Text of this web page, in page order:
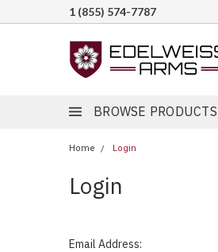
1 (855) 574-7787
BROWSE PRODUCTS
Home Login
Login
Email Address: